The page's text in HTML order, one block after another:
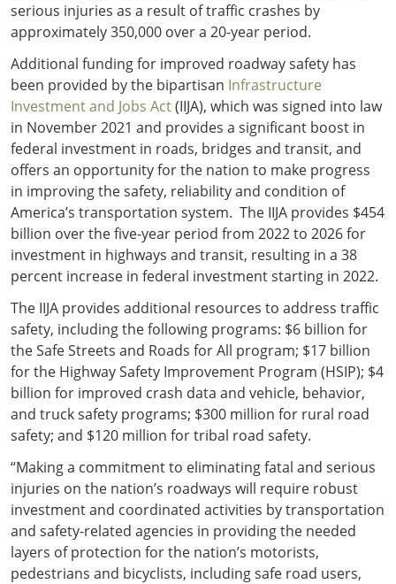
serious injuries as a result of traffic crashes by
approximately 350,000 over a 20-year period.
Additional funding for improved roadway safety has
been provided by the bipartisan Infrastructure
Investment and Jobs Act(IIJA), which was signed into law
in November 2021 and provides a significant boost in
federal investment in roads, bridges and transit, and
offers an opportunity for the nation to make progress
in improving the safety, reliability and condition of
America’s transportation system. The IIJA provides $454
billion over the five-year period from 2022 to 2026 for
investment in highways and transit, resulting in a 38
percent increase in federal investment starting in 2022.
The IIJA provides additional resources to address traffic
safety, including the following programs: $6 billion for
the Safe Streets and Roads for All program; $17 billion
for the Highway Safety Improvement Program (HSIP); $4
billion for improved crash data and vehicle, behavior,
and truck safety programs; $300 million for rural road
safety; and $120 million for tribal road safety.
“Making a commitment to eliminating fatal and serious
injuries on the nation’s roadways will require robust
investment and coordinated activities by transportation
and safety-related agencies in providing the needed
layers of protection for the nation’s motorists,
pedestrians and bicyclists, including safe road users,